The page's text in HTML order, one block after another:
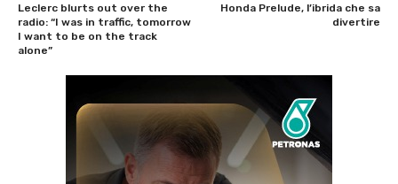
Leclerc blurts out over the
radio: “I was in traffic, tomorrow
I want to be on the track
alone”
Honda Prelude, l’ibrida che sa
divertire